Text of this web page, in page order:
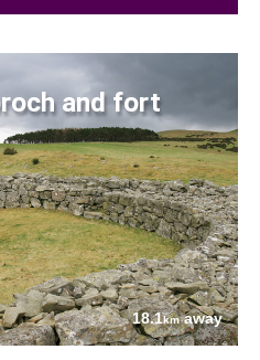
and fort
18.1kmaway